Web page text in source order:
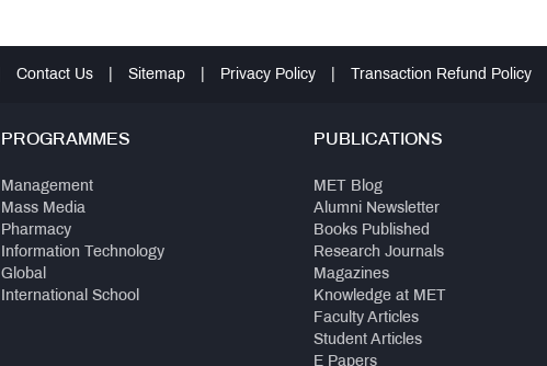
Contact Us Sitemap Privacy Policy Transaction Refund Policy
PROGRAMMES
Management
Mass Media
Pharmacy
Information Technology
Global
International School
PUBLICATIONS
MET Blog
Alumni Newsletter
Books Published
Research Journals
Magazines
Knowledge at MET
Faculty Articles
Student Articles
E Papers